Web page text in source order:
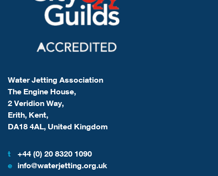
Water Jetting Association
The Engine House,
2 Veridion Way,
Erith, Kent,
DA18 4AL, United Kingdom
t
+44 (0) 20 8320 1090
e info@waterjetting.org.uk